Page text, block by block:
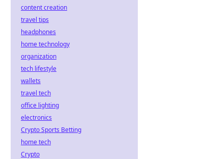
content creation
travel tips
headphones
home technology
organization
tech lifestyle
wallets
travel tech
office lighting
electronics
Crypto Sports Betting
home tech
Crypto